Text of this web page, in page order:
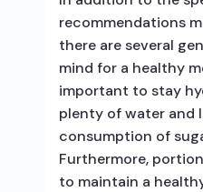
recommendations
there are several
mind for a healthy
important to stay
plenty of water and
consumption of
Furthermore,
to maintain a